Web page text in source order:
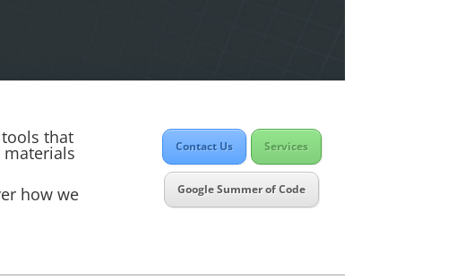
that
how we
Contact Us Services
Google Summer of Code